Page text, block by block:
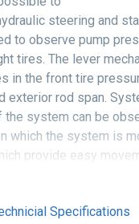
steering and
to observe pump
tires. The lever
in the front tire
exterior rod span.
the system can be
which the system is
provide easy
Specifications